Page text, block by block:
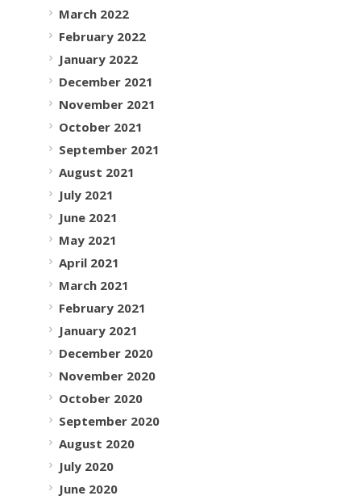
March 2022
February 2022
January 2022
December 2021
November 2021
October 2021
September 2021
August 2021
July 2021
June 2021
May 2021
April 2021
March 2021
February 2021
January 2021
December 2020
November 2020
October 2020
September 2020
August 2020
July 2020
June 2020